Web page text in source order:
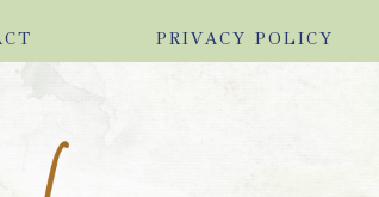
PRIVACY POLICY